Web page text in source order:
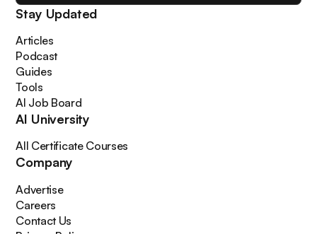
Stay Updated
Articles
Podcast
Guides
Tools
AI Job Board
AI University
All Certificate Courses
Company
Advertise
Careers
Contact Us